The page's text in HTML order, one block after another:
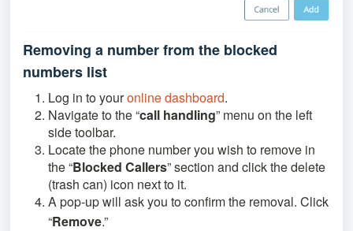
Removing a number from the blocked
numbers list
Log in to youronline dashboard.
Navigate to the “call handling” menu on the left
side toolbar.
Locate the phone number you wish to remove in
the “Blocked Callers” section and click the delete
(trash can) icon next to it.
A pop-up will ask you to confirm the removal. Click
“Remove.”